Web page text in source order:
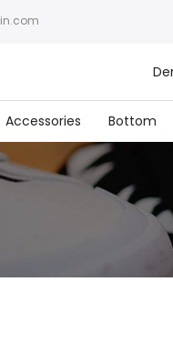
Accessories Bottom